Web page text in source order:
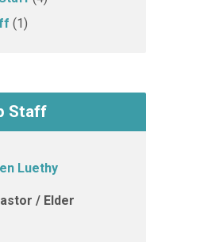
(1)
Staff
Luethy
/ Elder